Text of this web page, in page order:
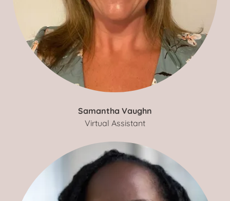
Samantha Vaughn
Virtual Assistant